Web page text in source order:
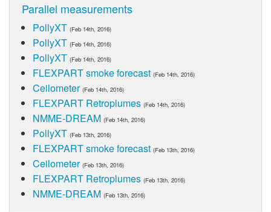
Parallel measurements
PollyXT (Feb 14th, 2016)
PollyXT (Feb 14th, 2016)
PollyXT (Feb 14th, 2016)
FLEXPART smoke forecast (Feb 14th, 2016)
Ceilometer (Feb 14th, 2016)
FLEXPART Retroplumes (Feb 14th, 2016)
NMME-DREAM (Feb 14th, 2016)
PollyXT (Feb 13th, 2016)
FLEXPART smoke forecast (Feb 13th, 2016)
Ceilometer (Feb 13th, 2016)
FLEXPART Retroplumes (Feb 13th, 2016)
NMME-DREAM (Feb 13th, 2016)